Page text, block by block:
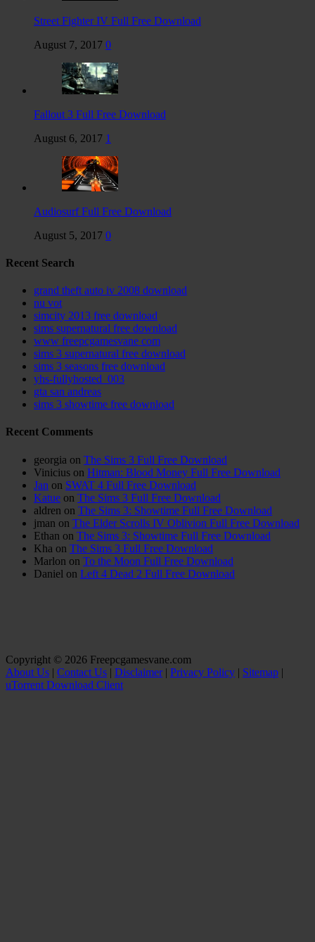
Street Fighter IV Full Free Download
August 7, 2017 0
Fallout 3 Full Free Download
August 6, 2017 1
Audiosurf Full Free Download
August 5, 2017 0
Recent Search
grand theft auto iv 2008 download
nu vot
simcity 2013 free download
sims supernatural free download
www freepcgamesvane com
sims 3 supernatural free download
sims 3 seasons free download
yhs-fullyhosted_003
gta san andreas
sims 3 showtime free download
Recent Comments
georgia on The Sims 3 Full Free Download
Vinicius on Hitman: Blood Money Full Free Download
Jan on SWAT 4 Full Free Download
Katue on The Sims 3 Full Free Download
aldren on The Sims 3: Showtime Full Free Download
jman on The Elder Scrolls IV Oblivion Full Free Download
Ethan on The Sims 3: Showtime Full Free Download
Kha on The Sims 3 Full Free Download
Marlon on To the Moon Full Free Download
Daniel on Left 4 Dead 2 Full Free Download
Copyright © 2026 Freepcgamesvane.com
About Us | Contact Us | Disclaimer| Privacy Policy | Sitemap |
uTorrent Download Client